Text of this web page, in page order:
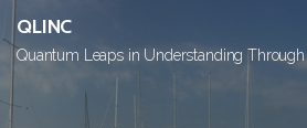
to
content
QLINC
Quantum Leaps in Understanding Through